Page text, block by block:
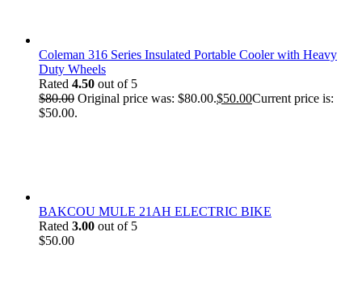
Coleman 316 Series Insulated Portable Cooler with Heavy
Duty Wheels
Rated 4.50 out of 5
$80.00 Original price was: $80.00.$50.00Current price is:
$50.00.
BAKCOU MULE 21AH ELECTRIC BIKE
Rated 3.00 out of 5
$50.00